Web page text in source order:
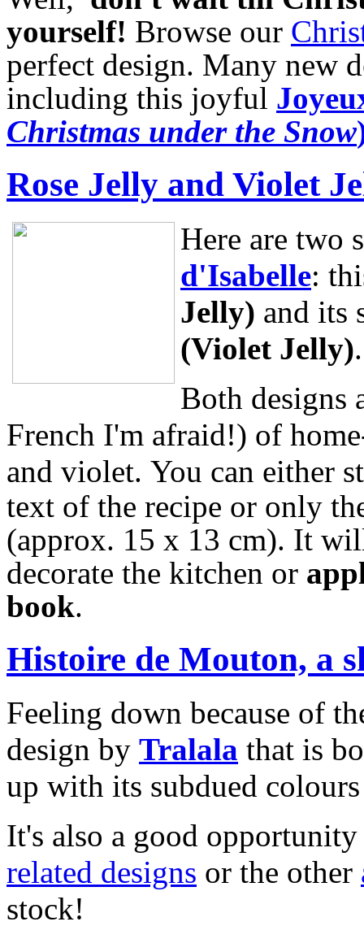
yourself! Browse our
perfect design. Many new
including this joyful
Christmas under the Snow
Rose Jelly and Violet
Here are two
d'Isabelle:
Jelly) and its
(Violet Jelly)
Both designs
French I'm afraid!) of
and violet. You can either
text of the recipe or only
(approx. 15 x 13 cm). It
decorate the kitchen or
book.
Histoire de Mouton, a
Feeling down because of
design by Tralala that is
up with its subdued
It's also a good
related designs or the other
stock!